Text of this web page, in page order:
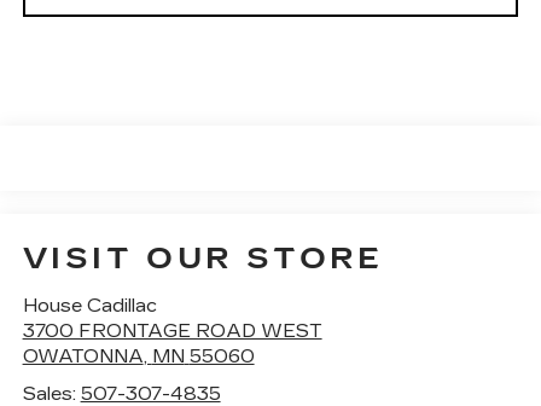
VISIT OUR STORE
House Cadillac
3700 FRONTAGE ROAD WEST
OWATONNA, MN 55060
Sales: 507-307-4835